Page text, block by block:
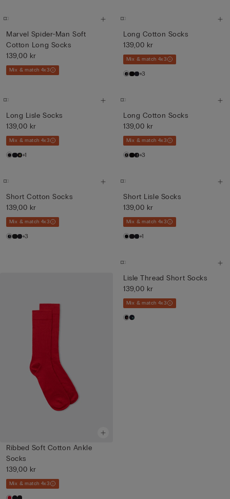
Marvel Spider-Man Soft
Cotton Long Socks
139,00 kr
Mix & match 4x3
Long Cotton Socks
139,00 kr
Mix & match 4x3
+3
Long Lisle Socks
139,00 kr
Mix & match 4x3
+1
Long Cotton Socks
139,00 kr
Mix & match 4x3
+3
Short Cotton Socks
139,00 kr
Mix & match 4x3
+3
Short Lisle Socks
139,00 kr
Mix & match 4x3
+1
Ribbed Soft Cotton Ankle
Socks
139,00 kr
Mix & match 4x3
Lisle Thread Short Socks
139,00 kr
Mix & match 4x3